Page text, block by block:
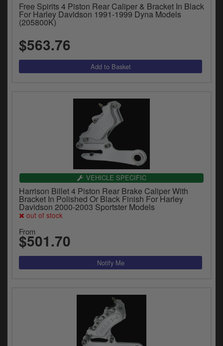
Free Spirits 4 Piston Rear Caliper & Bracket In Black
For Harley Davidson 1991-1999 Dyna Models
(205800K)
$563.76
VEHICLE SPECIFIC
Harrison Billet 4 Piston Rear Brake Caliper With
Bracket In Polished Or Black Finish For Harley
Davidson 2000-2003 Sportster Models
out of stock
From
$501.70